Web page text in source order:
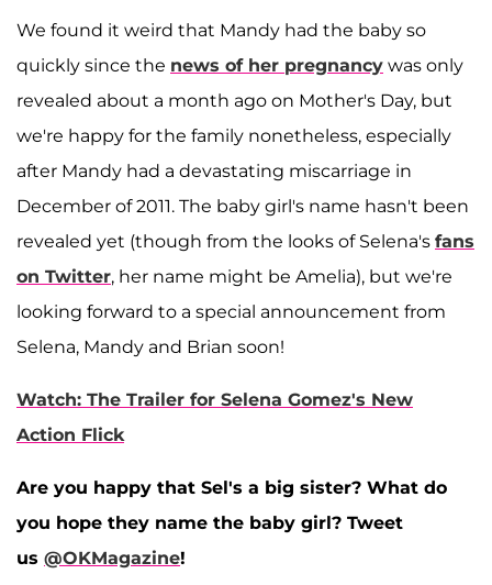
We found it weird that Mandy had the baby so
quickly since the news of her pregnancy was only
revealed about a month ago on Mother's Day, but
we're happy for the family nonetheless, especially
after Mandy had a devastating miscarriage in
December of 2011. The baby girl's name hasn't been
revealed yet (though from the looks of Selena's fans
on Twitter, her name might be Amelia), but we're
looking forward to a special announcement from
Selena, Mandy and Brian soon!
Watch: The Trailer for Selena Gomez's New
Action Flick
Are you happy that Sel's a big sister? What do
you hope they name the baby girl? Tweet
us @OKMagazine!